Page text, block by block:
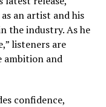
an artist and his
the industry. As he
listeners are
ambition and
confidence,